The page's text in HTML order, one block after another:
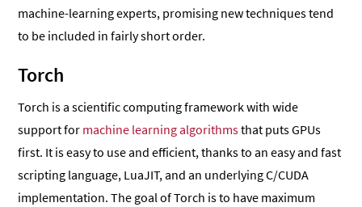
machine-learning experts, promising new techniques tend
to be included in fairly short order.
Torch
Torch is a scientific computing framework with wide
support for machine learning algorithmsthat puts GPUs
first. It is easy to use and efficient, thanks to an easy and fast
scripting language, LuaJIT, and an underlying C/CUDA
implementation. The goal of Torch is to have maximum